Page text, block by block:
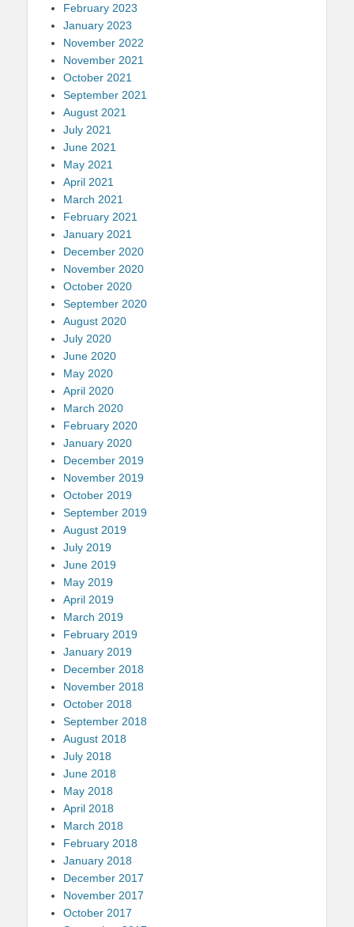
February 2023
January 2023
November 2022
November 2021
October 2021
September 2021
August 2021
July 2021
June 2021
May 2021
April 2021
March 2021
February 2021
January 2021
December 2020
November 2020
October 2020
September 2020
August 2020
July 2020
June 2020
May 2020
April 2020
March 2020
February 2020
January 2020
December 2019
November 2019
October 2019
September 2019
August 2019
July 2019
June 2019
May 2019
April 2019
March 2019
February 2019
January 2019
December 2018
November 2018
October 2018
September 2018
August 2018
July 2018
June 2018
May 2018
April 2018
March 2018
February 2018
January 2018
December 2017
November 2017
October 2017